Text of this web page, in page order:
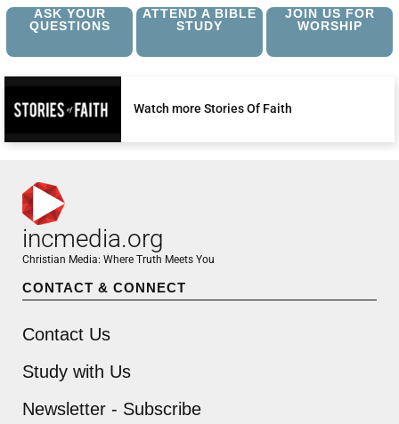
ASK YOUR
QUESTIONS
ATTEND A BIBLE
STUDY
JOIN US FOR
WORSHIP
Watch more Stories Of Faith
incmedia.org
Christian Media: Where Truth Meets You
CONTACT & CONNECT
Contact Us
Study with Us
Newsletter - Subscribe